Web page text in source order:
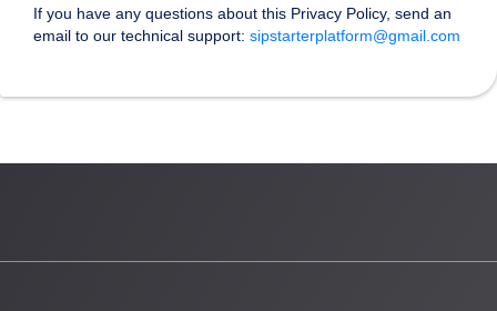
If you have any questions about this Privacy Policy, send an
email to our technical support: sipstarterplatform@gmail.com